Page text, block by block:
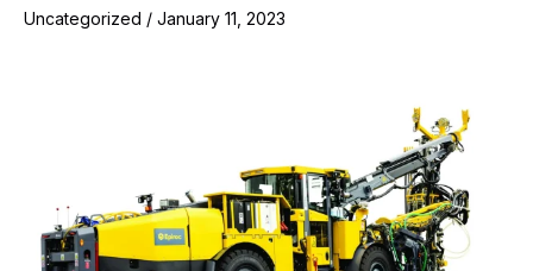
Uncategorized / January 11, 2023